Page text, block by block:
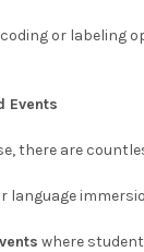
or labeling
Events
there are
language
where